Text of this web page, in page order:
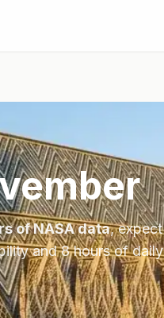
of NASA data, expect
and8hours of daily